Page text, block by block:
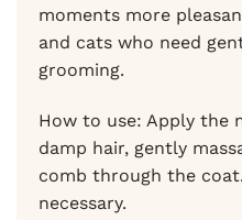
moments more
and cats who need
grooming.
How to use: Apply the
damp hair, gently
comb through the
necessary.